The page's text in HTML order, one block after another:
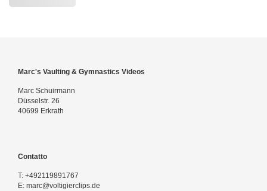
Marc's Vaulting & Gymnastics Videos
Marc Schuirmann
Düsselstr. 26
40699 Erkrath
Contatto
T: +492119891767
E: marc@voltigierclips.de